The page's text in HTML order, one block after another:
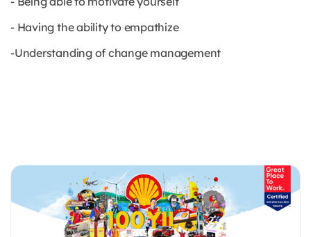
- Having the ability to empathize
-Understanding of change management